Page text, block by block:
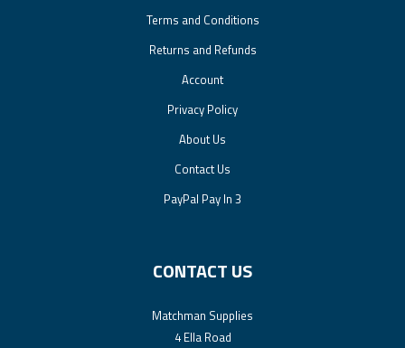
Terms and Conditions
Returns and Refunds
Account
Privacy Policy
About Us
Contact Us
PayPal Pay In 3
CONTACT US
Matchman Supplies
4 Ella Road